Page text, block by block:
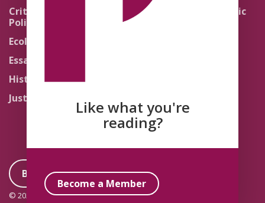
Critical Theory for
Political Theology 3.0
Ecology
Essays
History
Justice
Religion and the Public
Traditions
Become a Member
© 2026 Political Theology
Like what you're
reading?
Become a Member